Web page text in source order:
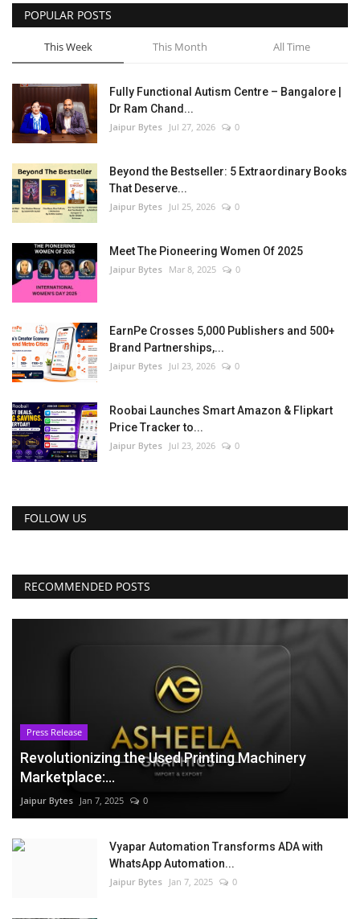
POPULAR POSTS
This Week This Month All Time
Fully Functional Autism Centre – Bangalore |
Dr Ram Chand...
Jaipur Bytes Jul 27, 2026 0
Beyond the Bestseller: 5 Extraordinary Books
That Deserve...
Jaipur Bytes Jul 25, 2026 0
Meet The Pioneering Women Of 2025
Jaipur Bytes Mar 8, 2025 0
EarnPe Crosses 5,000 Publishers and 500+
Brand Partnerships,...
Jaipur Bytes Jul 23, 2026 0
Roobai Launches Smart Amazon & Flipkart
Price Tracker to...
Jaipur Bytes Jul 23, 2026 0
FOLLOW US
RECOMMENDED POSTS
Press Release
Revolutionizing the Used Printing Machinery
Marketplace:...
Jaipur Bytes Jan 7, 2025 0
Vyapar Automation Transforms ADA with
WhatsApp Automation...
Jaipur Bytes Jan 7, 2025 0